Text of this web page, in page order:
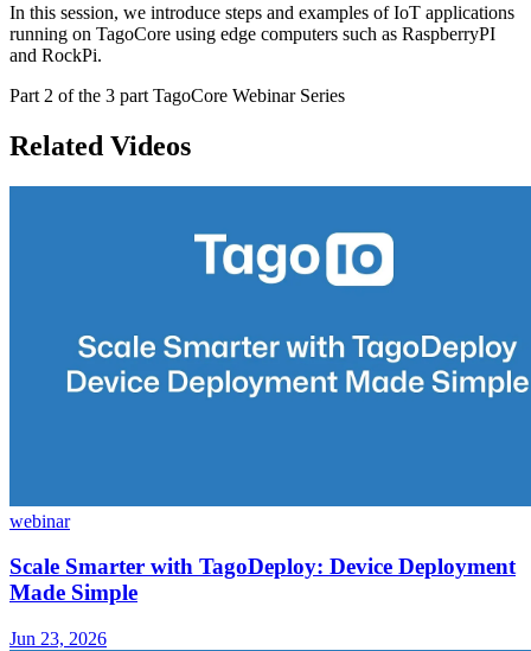
In this session, we introduce steps and examples of IoT applications
running on TagoCore using edge computers such as RaspberryPI
and RockPi.
Part 2 of the 3 part TagoCore Webinar Series
Related Videos
webinar
Scale Smarter with TagoDeploy: Device Deployment
Made Simple
Jun 23, 2026